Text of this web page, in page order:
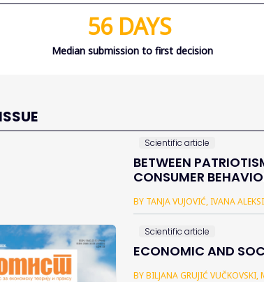
56 DAYS
Median submission to first decision
Scientific article
BETWEEN
CONSUMER
BY TANJA VUJOVIĆ, IVANA
Scientific article
ECONOMIC AND
BY BILJANA GRUJIĆ